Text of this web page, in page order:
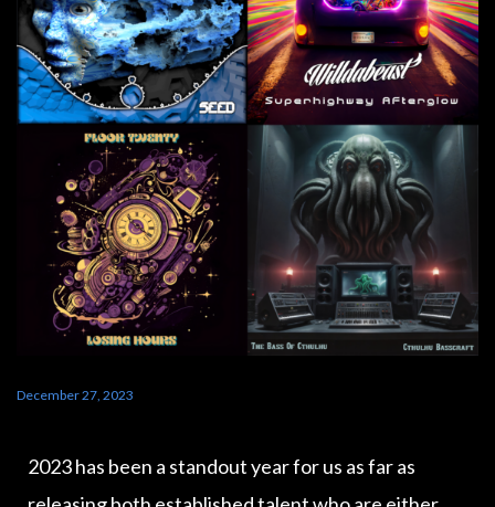
December 27, 2023
2023 has been a standout year for us as far as